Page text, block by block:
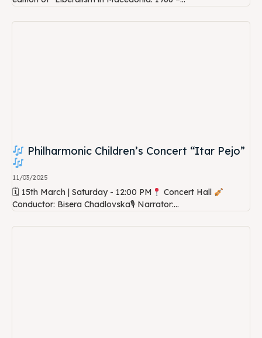
Philharmonic Children’s Concert “Itar Pejo”
11/03/2025
🗓 15th March | Saturday - 12:00 PM
Concert Hall
Conductor: Bisera Chadlovska🎙 Narrator:...